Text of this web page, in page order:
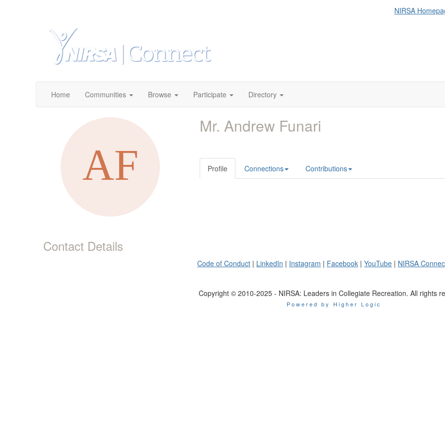
NIRSA
Home Communities Browse Participate Directory
Contact Details
Mr. Andrew Funari
Profile Connections Contributions
Code of Conduct | LinkedIn | Instagram | Facebook | YouTube | NIRSA
Copyright © 2010-2025 - NIRSA: Leaders in Collegiate Recreation. All rights
Powered by Higher Logic